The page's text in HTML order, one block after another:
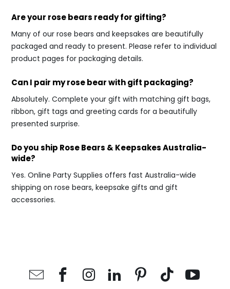
Are your rose bears ready for gifting?
Many of our rose bears and keepsakes are beautifully
packaged and ready to present. Please refer to individual
product pages for packaging details.
Can I pair my rose bear with gift packaging?
Absolutely. Complete your gift with matching gift bags,
ribbon, gift tags and greeting cards for a beautifully
presented surprise.
Do you ship Rose Bears & Keepsakes Australia-
wide?
Yes. Online Party Supplies offers fast Australia-wide
shipping on rose bears, keepsake gifts and gift
accessories.